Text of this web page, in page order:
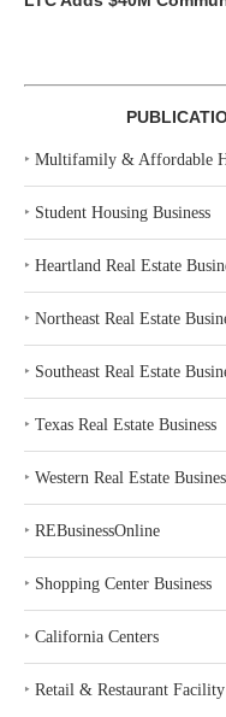
‣ Multifamily & Affordable
‣ Student Housing Business
‣ Heartland Real Estate
‣ Northeast Real Estate
‣ Southeast Real Estate
‣ Texas Real Estate Business
‣ Western Real Estate
‣ REBusinessOnline
‣ Shopping Center Business
‣ California Centers
‣ Retail & Restaurant Facility